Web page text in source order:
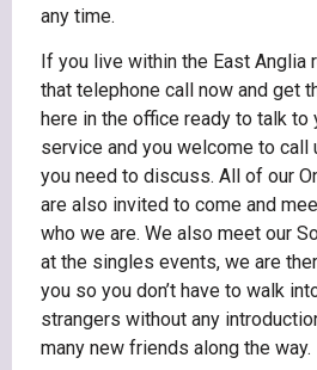
any time.
If you live within the East Anglia
that telephone call now and get
here in the office ready to talk to
service and you welcome to call
you need to discuss. All of our
are also invited to come and
who we are. We also meet our
at the singles events, we are
you so you don’t have to walk
strangers without any
many new friends along the way.